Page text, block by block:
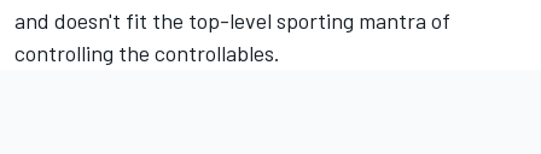
and doesn't fit the top-level sporting mantra of
controlling the controllables.